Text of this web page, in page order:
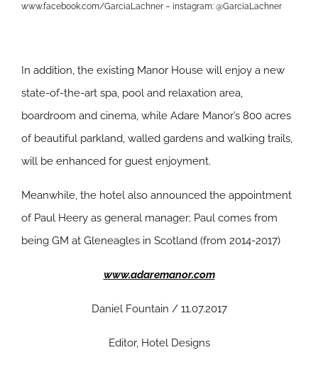
www.facebook.com/GarciaLachner – instagram: @GarciaLachner
In addition, the existing Manor House will enjoy a new
state-of-the-art spa, pool and relaxation area,
boardroom and cinema, while Adare Manor’s 800 acres
of beautiful parkland, walled gardens and walking trails,
will be enhanced for guest enjoyment.
Meanwhile, the hotel also announced the appointment
of Paul Heery as general manager; Paul comes from
being GM at Gleneagles in Scotland (from 2014-2017)
www.adaremanor.com
Daniel Fountain / 11.07.2017
Editor, Hotel Designs